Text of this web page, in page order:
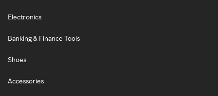
Electronics
Banking & Finance Tools
Shoes
Accessories